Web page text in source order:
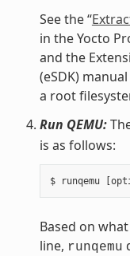
See the “
in the Yocto
and the
(eSDK)
a root
Run QEMU:
is as follows:
Based on
line, runqemu